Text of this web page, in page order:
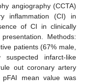
angiography (CCTA)
inflammation (CI) in
of CI in clinically
Methods:
patients (67% male,
infarct-like
out coronary artery
mean value was